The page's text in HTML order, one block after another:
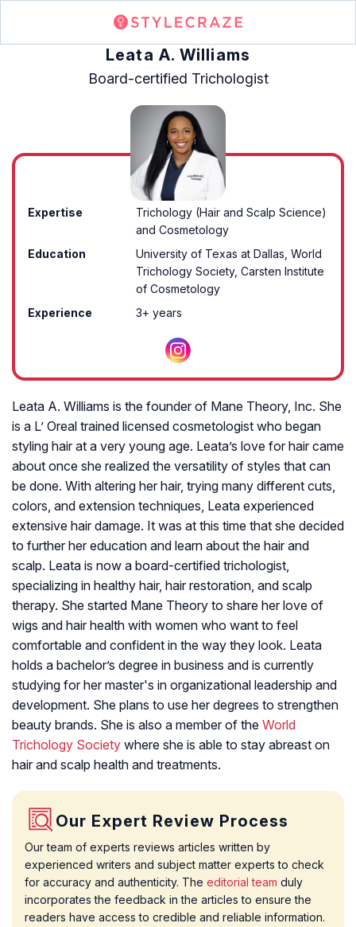
Leata A. Williams
Board-certified Trichologist
Expertise
Trichology (Hair and Scalp Science)
and Cosmetology
Education
University of Texas at Dallas, World
Trichology Society, Carsten Institute
of Cosmetology
Experience
3+ years
Leata A. Williams is the founder of Mane Theory, Inc. She
is a L’ Oreal trained licensed cosmetologist who began
styling hair at a very young age. Leata’s love for hair came
about once she realized the versatility of styles that can
be done. With altering her hair, trying many different cuts,
colors, and extension techniques, Leata experienced
extensive hair damage. It was at this time that she decided
to further her education and learn about the hair and
scalp. Leata is now a board-certified trichologist,
specializing in healthy hair, hair restoration, and scalp
therapy. She started Mane Theory to share her love of
wigs and hair health with women who want to feel
comfortable and confident in the way they look. Leata
holds a bachelor’s degree in business and is currently
studying for her master's in organizational leadership and
development. She plans to use her degrees to strengthen
beauty brands. She is also a member of the World
Trichology Society where she is able to stay abreast on
hair and scalp health and treatments.
Our Expert Review Process
Our team of experts reviews articles written by
experienced writers and subject matter experts to check
for accuracy and authenticity. The editorial team duly
incorporates the feedback in the articles to ensure the
readers have access to credible and reliable information.